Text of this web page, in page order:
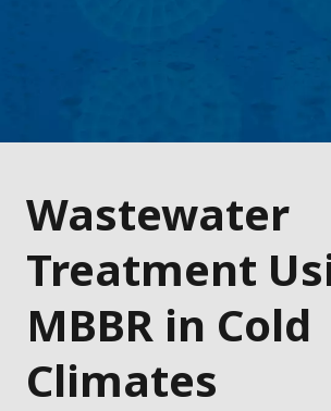
Wastewater
Treatment
MBBR in Cold
Climates